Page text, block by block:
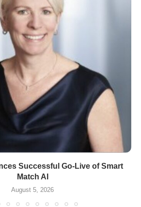
Successful Go-Live of Smart
Match AI
August 5, 2026